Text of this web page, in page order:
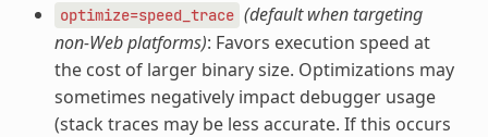
optimize=speed_trace (default when targeting
non-Web platforms): Favors execution speed at
the cost of larger binary size. Optimizations may
sometimes negatively impact debugger usage
(stack traces may be less accurate. If this occurs